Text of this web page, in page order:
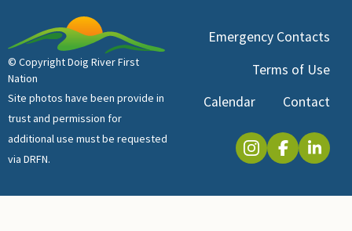
© Copyright Doig River First
Nation
Site photos have been provide in
trust and permission for
additional use must be requested
via DRFN.
Emergency Contacts
Terms of Use
Calendar
Contact